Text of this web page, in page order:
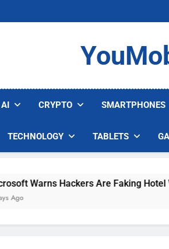
AI CRYPTO SMARTPHONES
TECHNOLOGY TABLETS
Warns Hackers Are Faking Hotel Wi-